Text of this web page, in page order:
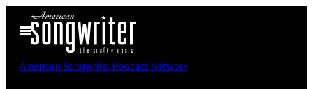
Open
Menu
American Songwriter Podcast Network